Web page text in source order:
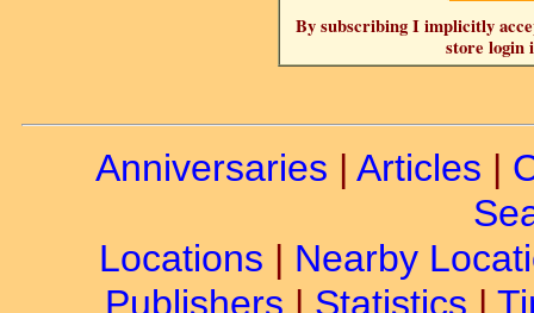
By subscribing I implicitly
store login
Anniversaries | Articles |
Locations | Nearby
Publishers | Statistics |